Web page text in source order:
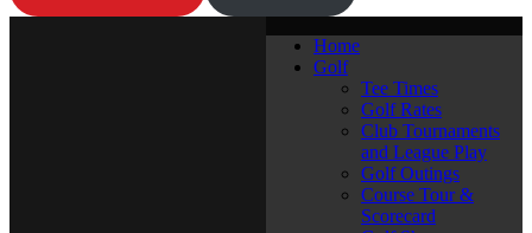
Home
Golf
Tee Times
Golf Rates
Club Tournaments
and League Play
Golf Outings
Course Tour &
Scorecard